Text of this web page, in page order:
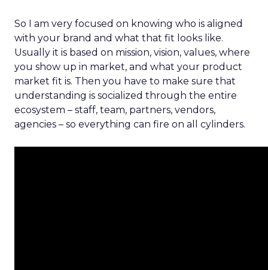
So I am very focused on knowing who is aligned
with your brand and what that fit looks like.
Usually it is based on mission, vision, values, where
you show up in market, and what your product
market fit is. Then you have to make sure that
understanding is socialized through the entire
ecosystem – staff, team, partners, vendors,
agencies – so everything can fire on all cylinders.